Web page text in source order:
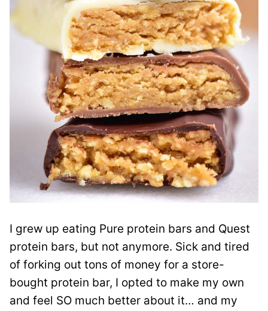
I grew up eating Pure protein bars and Quest
protein bars, but not anymore. Sick and tired
of forking out tons of money for a store-
bought protein bar, I opted to make my own
and feel SO much better about it… and my